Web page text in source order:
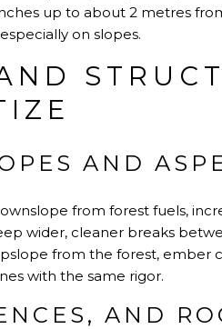
up to about 2 metres
on slopes.
AND
from forest fuels,
wider, cleaner breaks
from the forest, ember
with the same rigor.
AND